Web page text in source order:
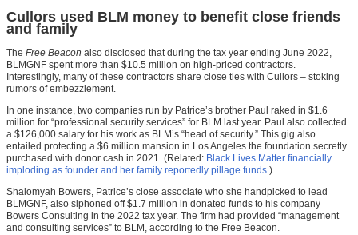
Cullors used BLM money to benefit close friends
and family
The Free Beacon also disclosed that during the tax year ending June 2022,
BLMGNF spent more than $10.5 million on high-priced contractors.
Interestingly, many of these contractors share close ties with Cullors – stoking
rumors of embezzlement.
In one instance, two companies run by Patrice’s brother Paul raked in $1.6
million for “professional security services” for BLM last year. Paul also collected
a $126,000 salary for his work as BLM’s “head of security.” This gig also
entailed protecting a $6 million mansion in Los Angeles the foundation secretly
purchased with donor cash in 2021. (Related: Black Lives Matter financially
imploding as founder and her family reportedly pillage funds.)
Shalomyah Bowers, Patrice’s close associate who she handpicked to lead
BLMGNF, also siphoned off $1.7 million in donated funds to his company
Bowers Consulting in the 2022 tax year. The firm had provided “management
and consulting services” to BLM, according to the Free Beacon.